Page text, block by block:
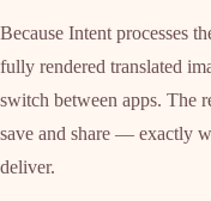
Because Intent processes
fully rendered translated
switch between apps. The
save and share — exactly
deliver.